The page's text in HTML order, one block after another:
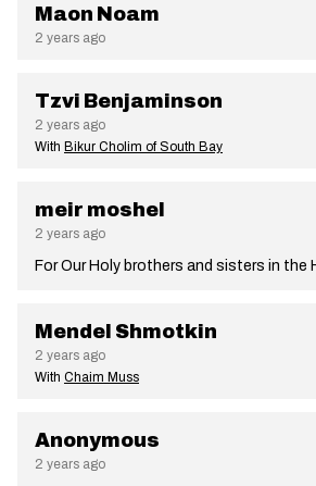
Maon Noam
2 years ago
Tzvi Benjaminson
2 years ago
With Bikur Cholim of South Bay
meir moshel
2 years ago
For Our Holy brothers and sisters in the
Mendel Shmotkin
2 years ago
With Chaim Muss
Anonymous
2 years ago